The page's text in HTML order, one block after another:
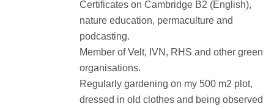
Certificates on Cambridge B2 (English),
nature education, permaculture and
podcasting.
Member of Velt, IVN, RHS and other green
organisations.
Regularly gardening on my 500 m2 plot,
dressed in old clothes and being observed